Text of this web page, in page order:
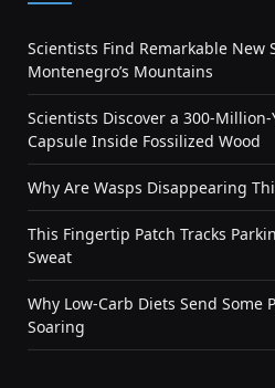
Scientists Find Remarkable New
Montenegro’s Mountains
Scientists Discover a 300-
Capsule Inside Fossilized Wood
Why Are Wasps Disappearing
This Fingertip Patch Tracks
Sweat
Why Low-Carb Diets Send Some
Soaring